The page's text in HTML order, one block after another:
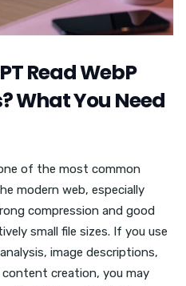
Read WebP
What You Need
of the most common
modern web, especially
compression and good
small file sizes. If you use
image descriptions,
creation, you may